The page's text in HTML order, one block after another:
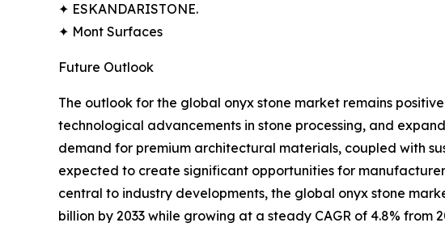
✦ ESKANDARISTONE.
✦ Mont Surfaces
Future Outlook
The outlook for the global onyx stone market remains
technological advancements in stone processing, and
demand for premium architectural materials, coupled with
expected to create significant opportunities for
central to industry developments, the global onyx stone
billion by 2033 while growing at a steady CAGR of 4.8% from